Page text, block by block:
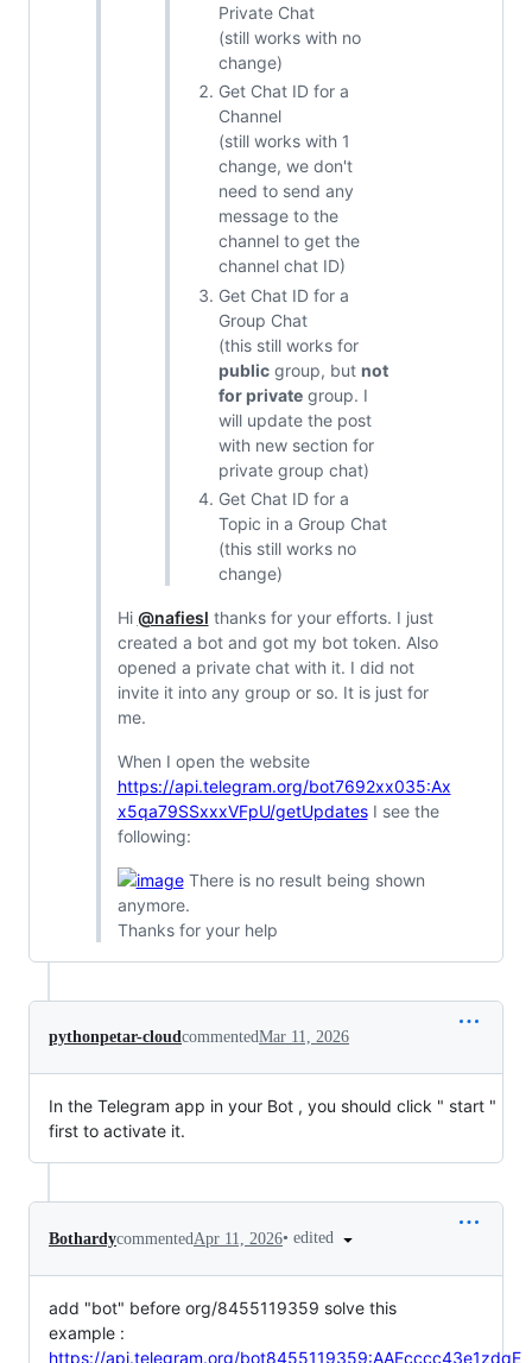
Private Chat
(still works with no
change)
Get Chat ID for a
Channel
(still works with 1
change, we don't
need to send any
message to the
channel to get the
channel chat ID)
Get Chat ID for a
Group Chat
(this still works for
public group, but not
for private group. I
will update the post
with new section for
private group chat)
Get Chat ID for a
Topic in a Group Chat
(this still works no
change)
Hi @nafiesl thanks for your efforts. I just
created a bot and got my bot token. Also
opened a private chat with it. I did not
invite it into any group or so. It is just for
me.
When I open the website
https://api.telegram.org/bot7692xx035:Ax
x5qa79SSxxxVFpU/getUpdatesI see the
following:
There is no result being shown
anymore.
Thanks for your help
pythonpetar-cloudcommentedMar 11, 2026
In the Telegram app in your Bot , you should click " start "
first to activate it.
BothardycommentedApr 11, 2026• edited
add "bot" before org/8455119359 solve this
example :
https://api.telegram.org/bot8455119359:AAEcccc43e1zdqE